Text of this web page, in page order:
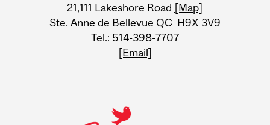
21,111 Lakeshore Road [Map]
Ste. Anne de Bellevue QC H9X 3V9
Tel.: 514-398-7707
[Email]